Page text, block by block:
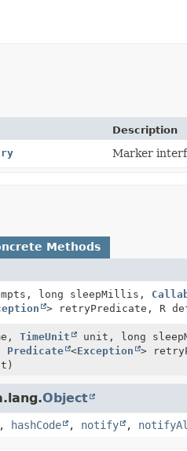
Description
Marker
Methods
long sleepMillis,
> retryPredicate, R
TimeUnit unit, long
Predicate <Exception
>
Object
, hashCode , notify ,